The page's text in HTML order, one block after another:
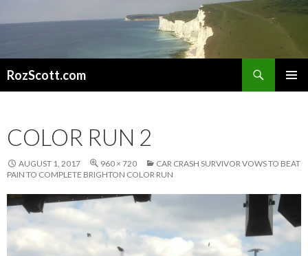
RozScott.com
COLOR RUN 2
AUGUST 1, 2017 960 × 720
CAR CRASH SURVIVOR VOWS TO BEAT
PAIN TO COMPLETE BRIGHTON COLOR RUN